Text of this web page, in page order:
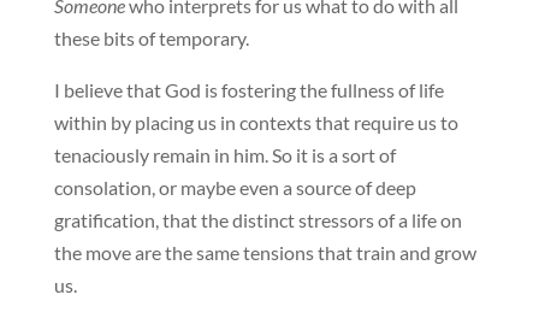
Someonewho interprets for us what to do with all
these bits of temporary.
I believe that God is fostering the fullness of life
within by placing us in contexts that require us to
tenaciously remain in him. So it is a sort of
consolation, or maybe even a source of deep
gratification, that the distinct stressors of a life on
the move are the same tensions that train and grow
us.